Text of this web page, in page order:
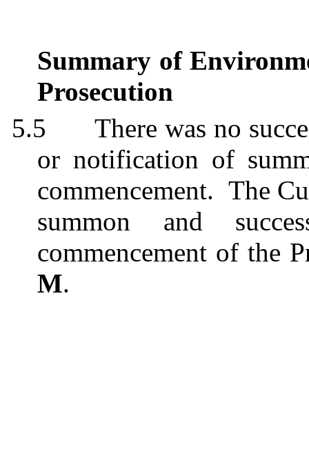
Summary of
Prosecution
5.5
There was no
or notification of
commencement. The
summon and
commencement of the
M.